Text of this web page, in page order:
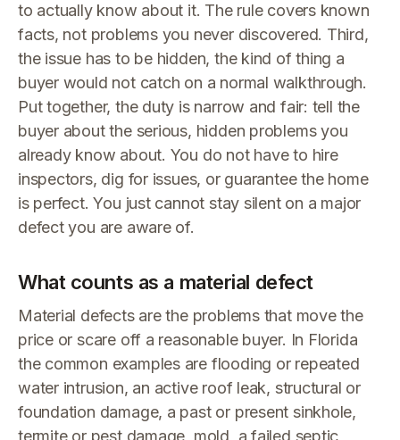
to actually know about it. The rule covers known
facts, not problems you never discovered. Third,
the issue has to be hidden, the kind of thing a
buyer would not catch on a normal walkthrough.
Put together, the duty is narrow and fair: tell the
buyer about the serious, hidden problems you
already know about. You do not have to hire
inspectors, dig for issues, or guarantee the home
is perfect. You just cannot stay silent on a major
defect you are aware of.
What counts as a material defect
Material defects are the problems that move the
price or scare off a reasonable buyer. In Florida
the common examples are flooding or repeated
water intrusion, an active roof leak, structural or
foundation damage, a past or present sinkhole,
termite or pest damage, mold, a failed septic